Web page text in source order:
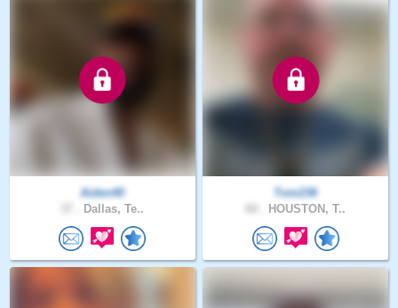
Aiden40
Dallas, Te..
Tom236
HOUSTON, T..